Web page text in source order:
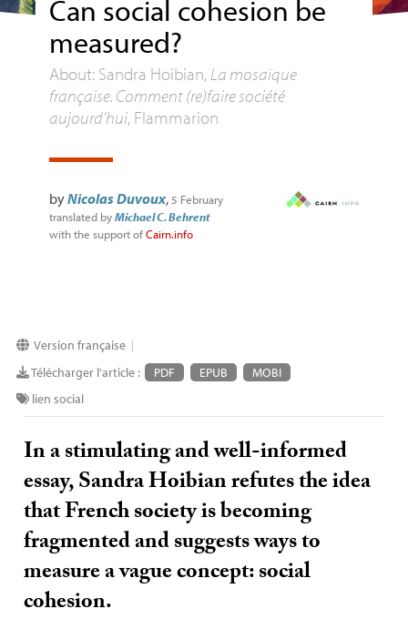
Can social cohesion be
measured?
About: Sandra Hoibian, La mosaïque
française. Comment (re)faire société
aujourd’hui, Flammarion
byNicolas Duvoux, 5 February
translated byMichael C. Behrent
with the support ofCairn.info
Version française|
Télécharger l'article : PDF EPUB
MOBI
lien social
In a stimulating and well-informed
essay, Sandra Hoibian refutes the idea
that French society is becoming
fragmented and suggests ways to
measure a vague concept: social
cohesion.